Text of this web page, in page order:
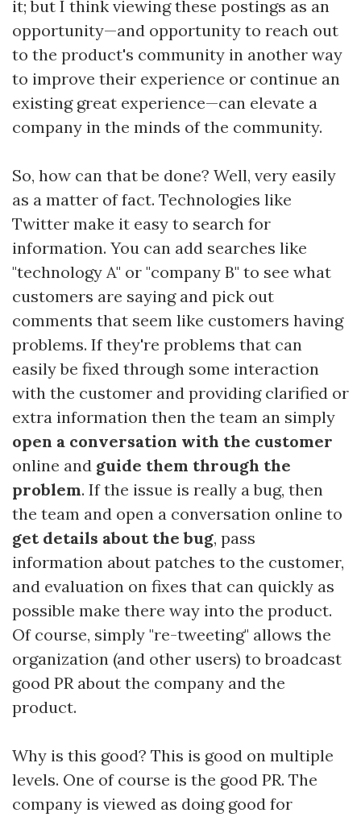
it; but I think viewing these postings as an
opportunity—and opportunity to reach out
to the product's community in another way
to improve their experience or continue an
existing great experience—can elevate a
company in the minds of the community.
So, how can that be done? Well, very easily
as a matter of fact. Technologies like
Twitter make it easy to search for
information. You can add searches like
"technology A" or "company B" to see what
customers are saying and pick out
comments that seem like customers having
problems. If they're problems that can
easily be fixed through some interaction
with the customer and providing clarified or
extra information then the team an simply
open a conversation with the customer
online and guide them through the
problem. If the issue is really a bug, then
the team and open a conversation online to
get details about the bug, pass
information about patches to the customer,
and evaluation on fixes that can quickly as
possible make there way into the product.
Of course, simply "re-tweeting" allows the
organization (and other users) to broadcast
good PR about the company and the
product.
Why is this good? This is good on multiple
levels. One of course is the good PR. The
company is viewed as doing good for